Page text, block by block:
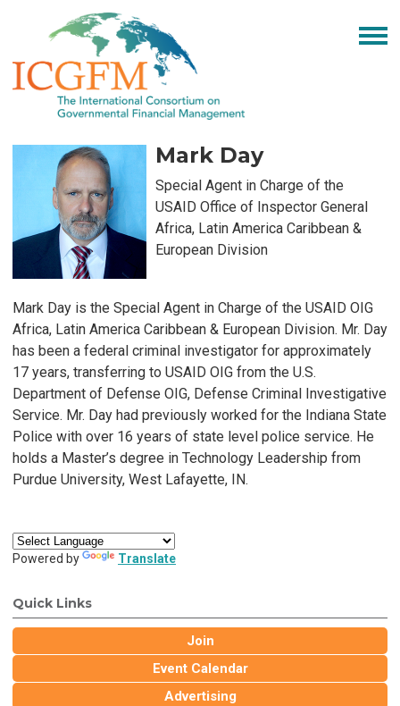
Mark Day
Special Agent in Charge of the
USAID Office of Inspector General
Africa, Latin America Caribbean &
European Division
Mark Day is the Special Agent in Charge of the USAID OIG
Africa, Latin America Caribbean & European Division. Mr. Day
has been a federal criminal investigator for approximately
17 years, transferring to USAID OIG from the U.S.
Department of Defense OIG, Defense Criminal Investigative
Service. Mr. Day had previously worked for the Indiana State
Police with over 16 years of state level police service. He
holds a Master’s degree in Technology Leadership from
Purdue University, West Lafayette, IN.
Powered by Translate
Quick Links
Join
Event Calendar
Advertising